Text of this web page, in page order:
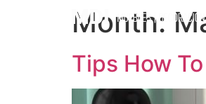
Month:
Tips How